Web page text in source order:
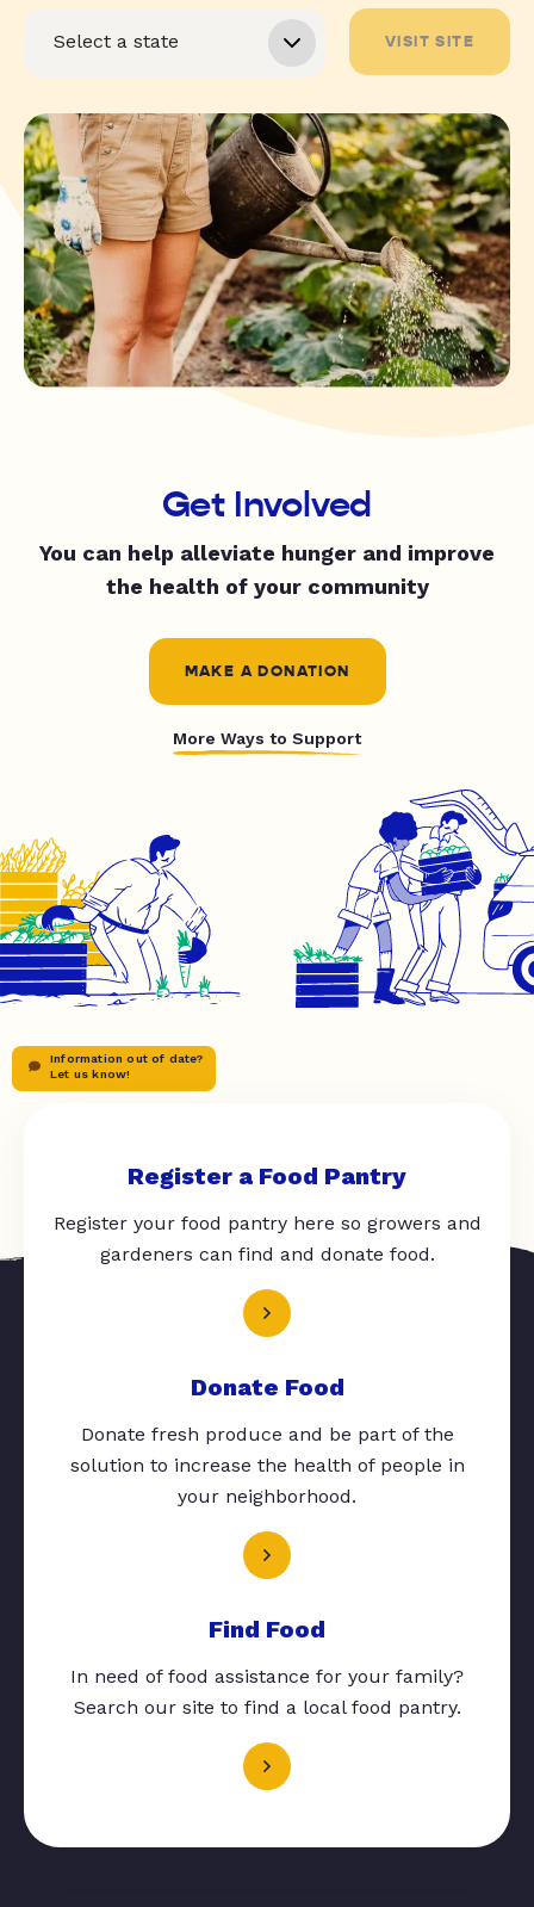
VISIT SITE
Get Involved
You can help alleviate hunger and improve
the health of your community
MAKE A DONATION
More Ways to Support
Information out of date?
Let us know!
Register a Food Pantry
Register your food pantry here so growers and
gardeners can find and donate food.
Donate Food
Donate fresh produce and be part of the
solution to increase the health of people in
your neighborhood.
Find Food
In need of food assistance for your family?
Search our site to find a local food pantry.